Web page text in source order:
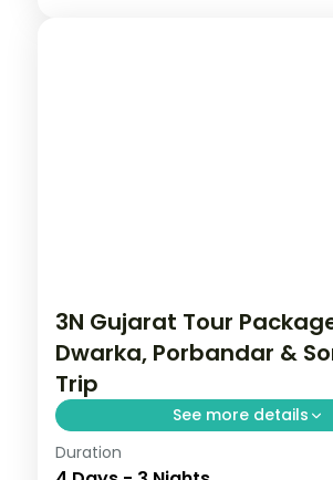
3N Gujarat Tour
Dwarka, Porbandar &
Trip
See more details
Three nights from Dwarka's
Duration